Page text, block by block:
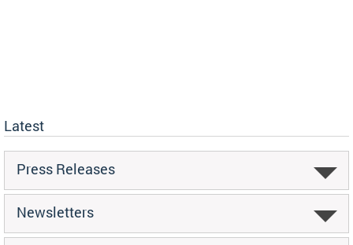
Latest
Press Releases
Newsletters